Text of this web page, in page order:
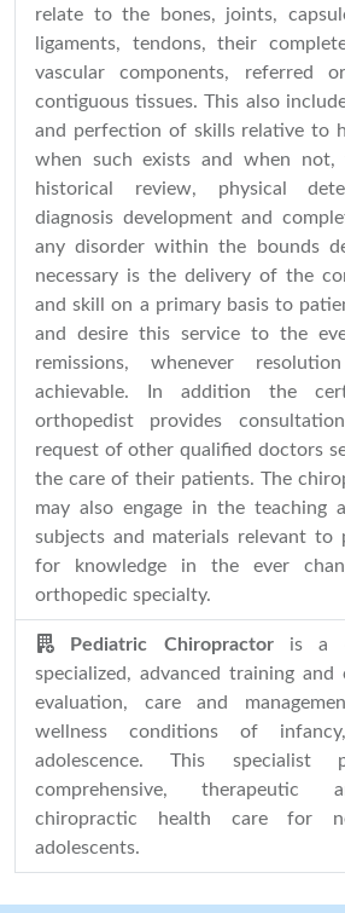
relate to the bones, joints,
ligaments, tendons, their
vascular components, referred
contiguous tissues. This also
and perfection of skills relative to
when such exists and when not,
historical review, physical
diagnosis development and
any disorder within the bounds
necessary is the delivery of the
and skill on a primary basis to
and desire this service to the
remissions, whenever
achievable. In addition the
orthopedist provides
request of other qualified doctors
the care of their patients. The
may also engage in the teaching
subjects and materials relevant to
for knowledge in the ever
orthopedic specialty.
Pediatric Chiropractor is a
specialized, advanced training
evaluation, care and
wellness conditions of
adolescence. This specialist
comprehensive, therapeutic
chiropractic health care for
adolescents.